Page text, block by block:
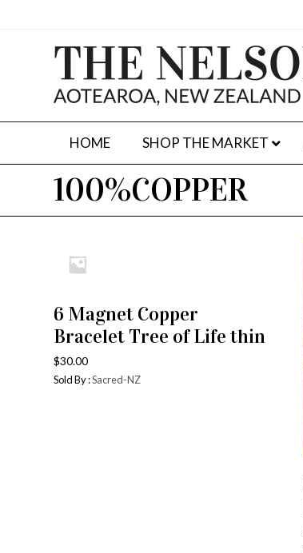
HOME SHOP THE MARKET
100%COPPER
ADD TO CART
6 Magnet Copper
Bracelet Tree of Life thin
$30.00
Sold By :Sacred-NZ